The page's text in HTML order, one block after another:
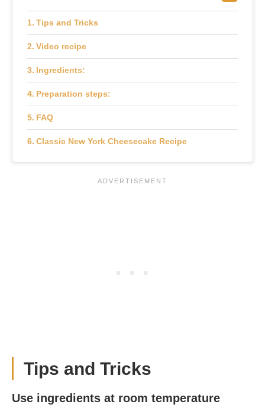
Tips and Tricks
Video recipe
Ingredients:
Preparation steps:
FAQ
Classic New York Cheesecake Recipe
Tips and Tricks
Use ingredients at room temperature